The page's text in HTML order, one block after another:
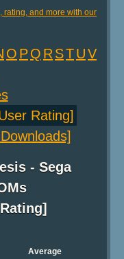
rating, and more with our
O PQ R STUV
Rating]
- Sega
Average